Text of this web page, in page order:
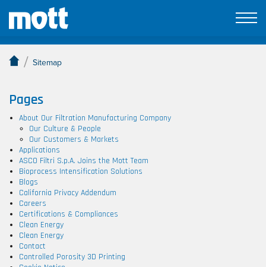
Sitemap
/ Sitemap
Pages
About Our Filtration Manufacturing Company
Our Culture & People
Our Customers & Markets
Applications
ASCO Filtri S.p.A. Joins the Mott Team
Bioprocess Intensification Solutions
Blogs
California Privacy Addendum
Careers
Certifications & Compliances
Clean Energy
Clean Energy
Contact
Controlled Porosity 3D Printing